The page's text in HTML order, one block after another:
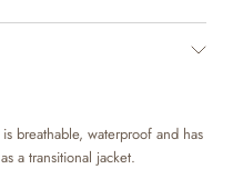
breathable, waterproof and has
a transitional jacket.